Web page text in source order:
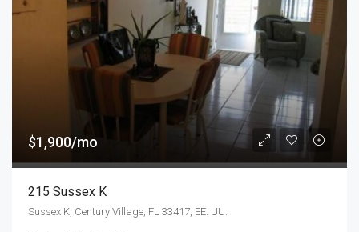
$1,900/mo
215 Sussex K
Sussex K, Century Village, FL 33417, EE. UU.